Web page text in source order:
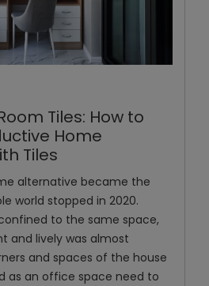
Tiles: How to
Home
Tiles
alternative became the
world stopped in 2020.
to the same space,
and lively was almost
and spaces of the house
as an office space need to